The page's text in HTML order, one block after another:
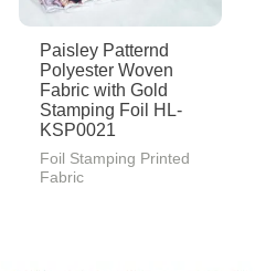
Paisley Patternd
Polyester Woven
Fabric with Gold
Stamping Foil HL-
KSP0021
Foil Stamping Printed
Fabric